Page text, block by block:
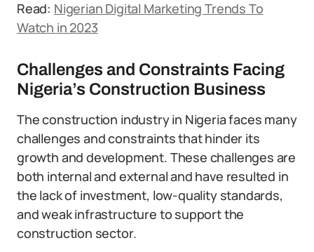
Read: Nigerian Digital Marketing Trends To
Watch in 2023
Challenges and Constraints Facing
Nigeria’s Construction Business
The construction industry in Nigeria faces many
challenges and constraints that hinder its
growth and development. These challenges are
both internal and external and have resulted in
the lack of investment, low-quality standards,
and weak infrastructure to support the
construction sector.